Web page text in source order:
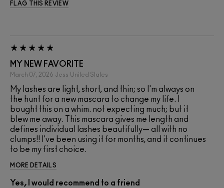
FLAG THIS REVIEW
MY NEW FAVORITE
March 07, 2026 Jess United States
My lashes are light, short, and thin; so I'm always on
the hunt for a new mascara to change my life. I
bought this on a whim. not expecting much; but it
blew me away. This mascara gives me length and
defines individual lashes beautifully— all with no
clumps!! I've been using it for months, and it continues
to be my first choice.
MORE DETAILS
Yes, I would recommend to a friend